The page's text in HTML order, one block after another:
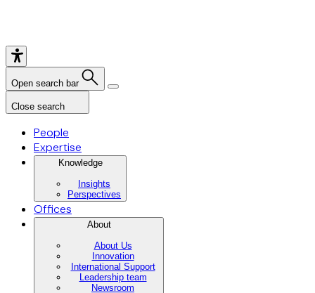
Open search bar
Close search
People
Expertise
Knowledge
Insights
Perspectives
Offices
About
About Us
Innovation
International Support
Leadership team
Newsroom